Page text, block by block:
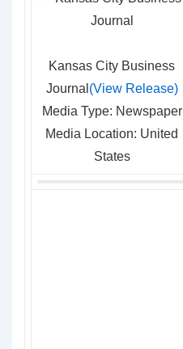
Kansas City Business
Journal (View Release)
Media Type: Newspaper
Media Location: United
States